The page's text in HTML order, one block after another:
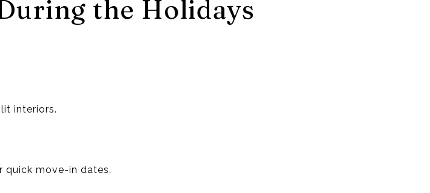
the Holidays
interiors.
quick move-in dates.